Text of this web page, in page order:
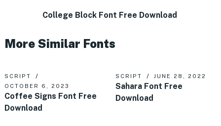
College Block Font Free Download
More Similar Fonts
SCRIPT
OCTOBER 6, 2023
Coffee Signs Font Free
Download
SCRIPT JUNE 28, 2022
Sahara Font Free
Download